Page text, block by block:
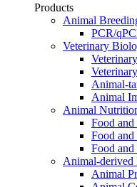
Products
Animal
PCR/
Veterinary
Animal-
Animal
Animal
Food and
Food and
Food and
Animal-derived
Animal